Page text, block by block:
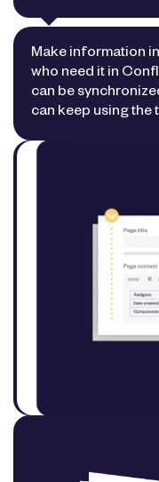
Make information
who need it in
can be
can keep using the